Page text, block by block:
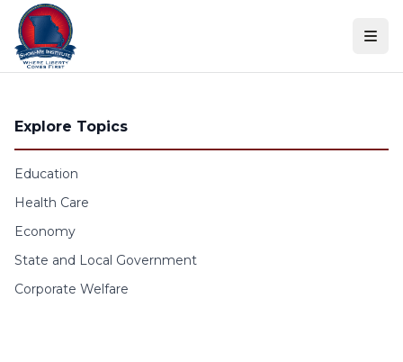
Skip to content
Explore Topics
Education
Health Care
Economy
State and Local Government
Corporate Welfare